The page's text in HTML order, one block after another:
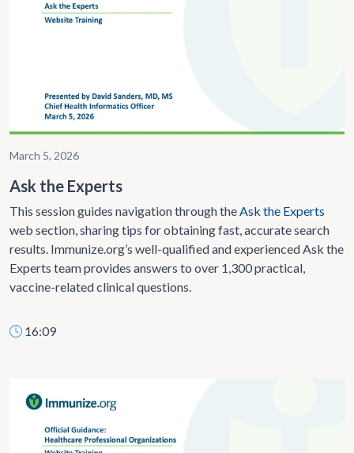
March 5, 2026
Ask the Experts
This session guides navigationthrough the Ask the Experts
web section, sharing tips for obtaining fast, accurate search
results. Immunize.org’s well-qualified and experienced Ask the
Experts team provides answers to over 1,300 practical,
vaccine-related clinical questions.
16:09